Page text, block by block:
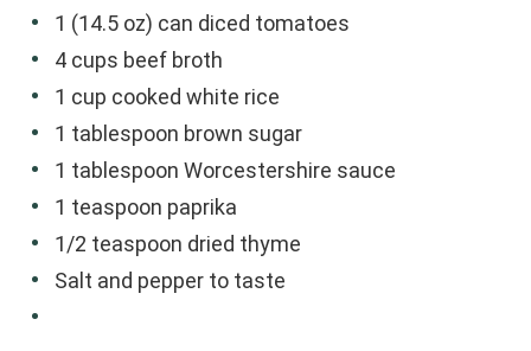
1 (14.5 oz) can diced tomatoes
4 cups beef broth
1 cup cooked white rice
1 tablespoon brown sugar
1 tablespoon Worcestershire sauce
1 teaspoon paprika
1/2 teaspoon dried thyme
Salt and pepper to taste